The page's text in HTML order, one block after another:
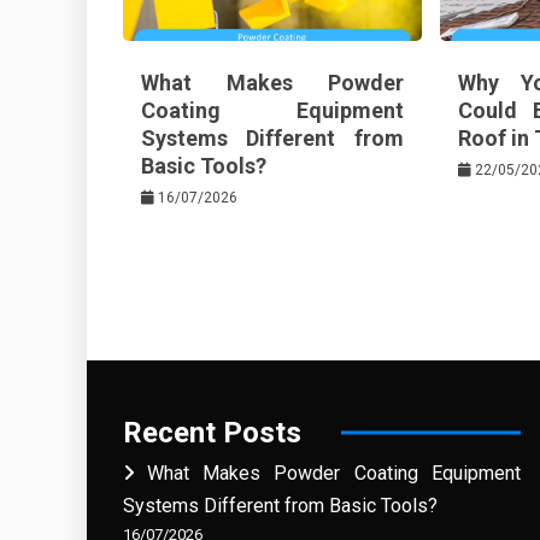
What Makes Powder
Coating Equipment
Systems Different from
Basic Tools?
16/07/2026
Why
Could
Roof in
22/05/
Recent Posts
What Makes Powder Coating Equipment
Systems Different from Basic Tools?
16/07/2026